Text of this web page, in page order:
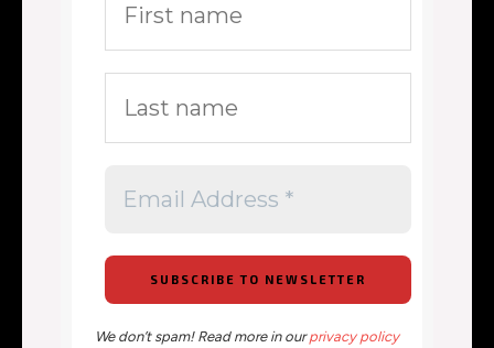
We don’t spam! Read more in ourprivacy policy